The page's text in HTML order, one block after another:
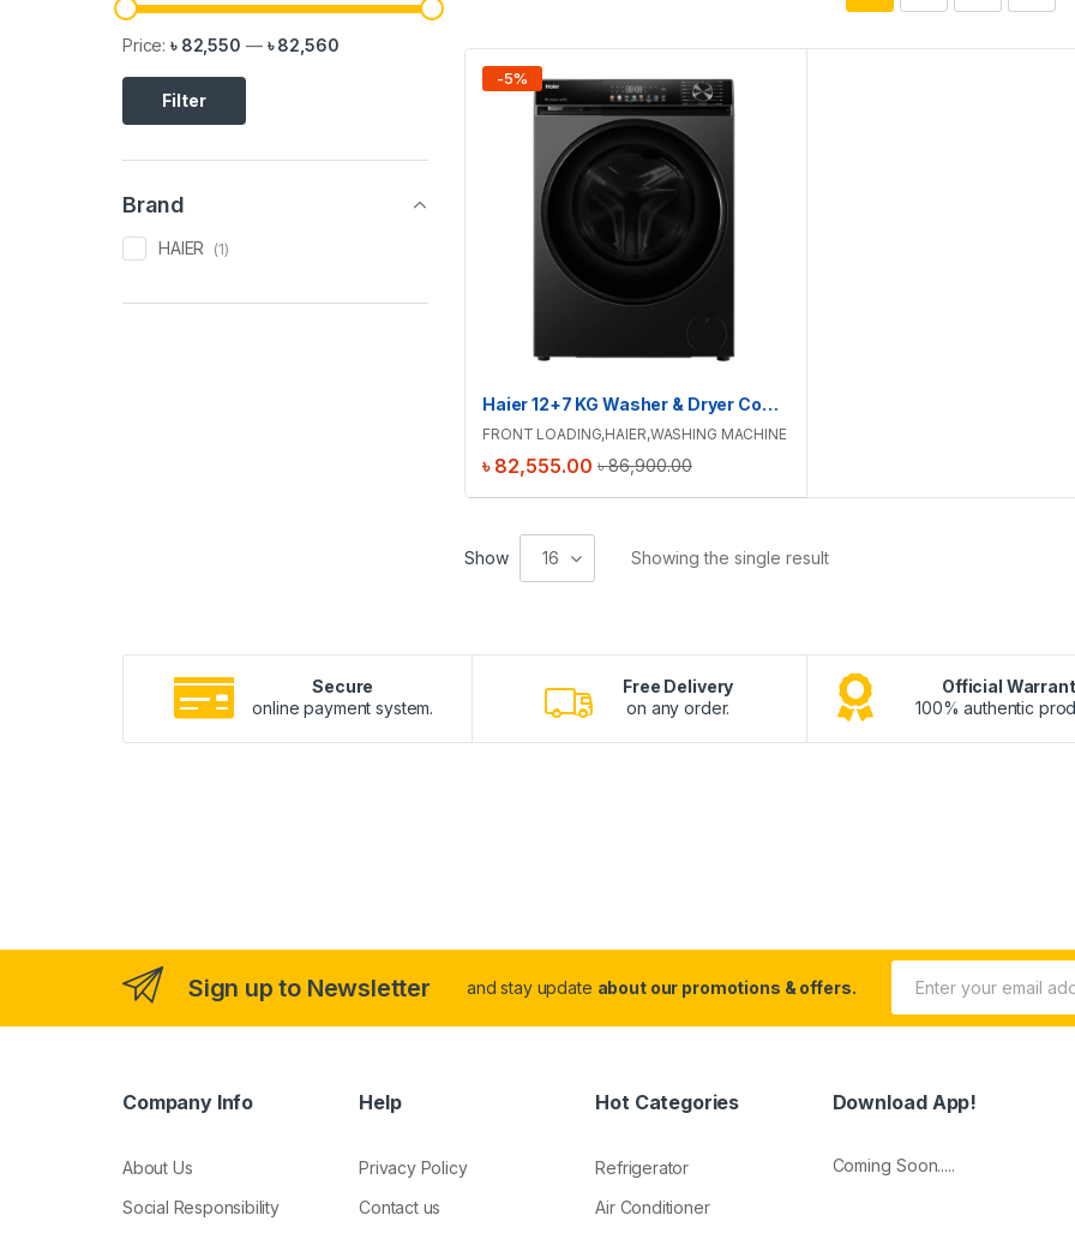
-5%
Haier 12+7 KG Washer & Dryer Combo | HWD120-BP12357S8
FRONT LOADING,HAIER,WASHING MACHINE
৳86,900.00
৳ 82,555.00
Show 16 Showing the single result
Filter
Price:৳ 82,550 — ৳ 82,560
Brand
HAIER (1)
Secure
online payment system.
Free Delivery
on any order.
Official
100% authentic
Sign up to Newsletter and stay update about our promotions & offers.
Company Info
About Us
Social Responsibility
Help
Privacy Policy
Contact us
Hot Categories
Refrigerator
Air Conditioner
Download App!
Coming Soon.....